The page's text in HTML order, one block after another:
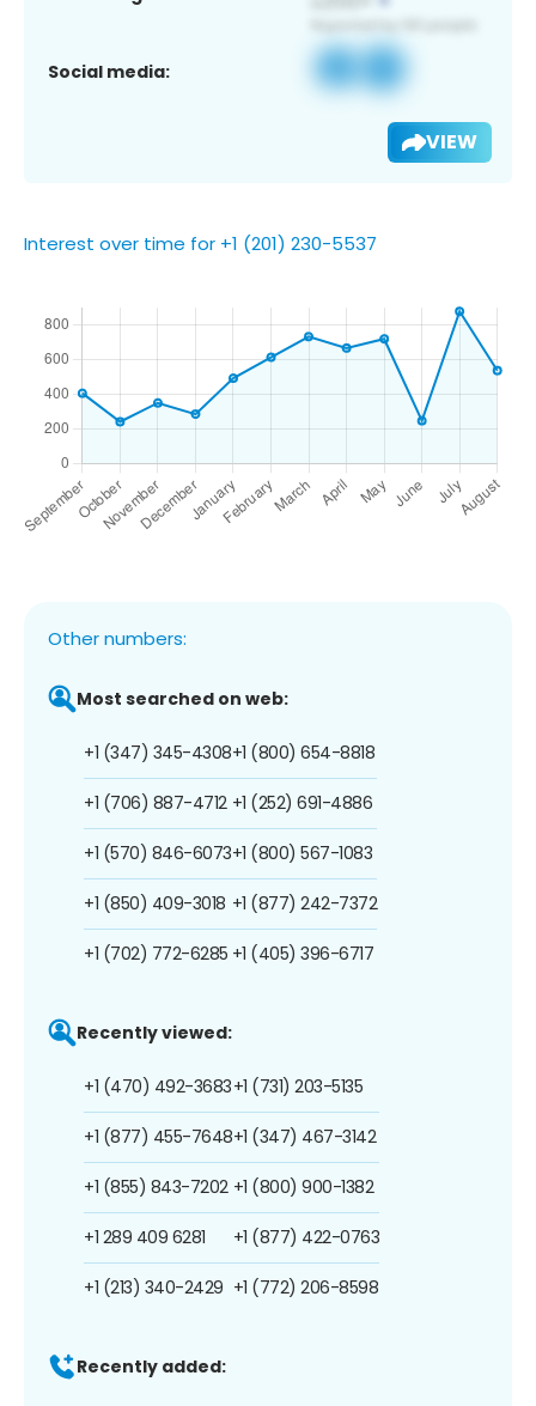
Social media:
VIEW
Interest over time for +1 (201) 230-5537
Other numbers:
Most searched on web:
+1 (347) 345-4308
+1 (706) 887-4712
+1 (570) 846-6073
+1 (850) 409-3018
+1 (702) 772-6285
+1 (800) 654-8818
+1 (252) 691-4886
+1 (800) 567-1083
+1 (877) 242-7372
+1 (405) 396-6717
Recently viewed:
+1 (470) 492-3683
+1 (877) 455-7648
+1 (855) 843-7202
+1 289 409 6281
+1 (213) 340-2429
+1 (731) 203-5135
+1 (347) 467-3142
+1 (800) 900-1382
+1 (877) 422-0763
+1 (772) 206-8598
Recently added: